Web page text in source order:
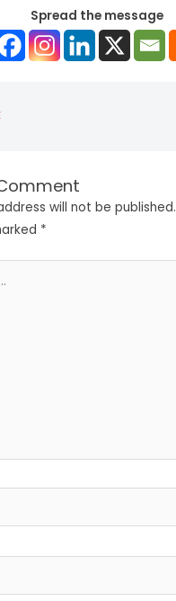
Spread the message
will not be published.
*